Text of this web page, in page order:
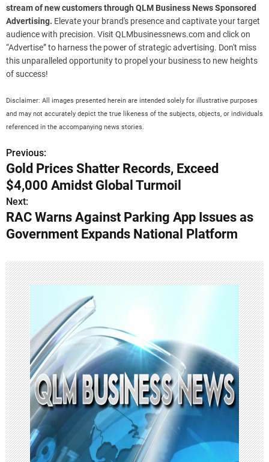
stream of new customers through QLM Business News Sponsored
Advertising. Elevate your brand's presence and captivate your target
audience with precision. Visit QLMbusinessnews.com and click on
“Advertise” to harness the power of strategic advertising. Don't miss
this unparalleled opportunity to propel your business to new heights
of success!
Disclaimer: All images presented herein are intended solely for illustrative purposes
and may not accurately depict the true likeness of the subjects, objects, or individuals
referenced in the accompanying news stories.
P
o
s
t
a
v
i
g
a
t
i
o
n
Previous:
Gold Prices Shatter Records, Exceed
$4,000 Amidst Global Turmoil
Next:
RAC Warns Against Parking App Issues as
Government Expands National Platform